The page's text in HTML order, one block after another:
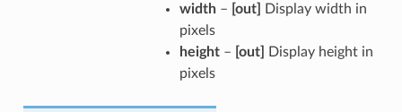
width– [out]
Display width in
pixels
height– [out]
Display height in
pixels